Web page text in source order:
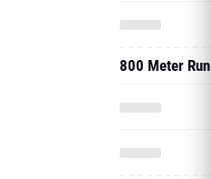
800 Meter Run